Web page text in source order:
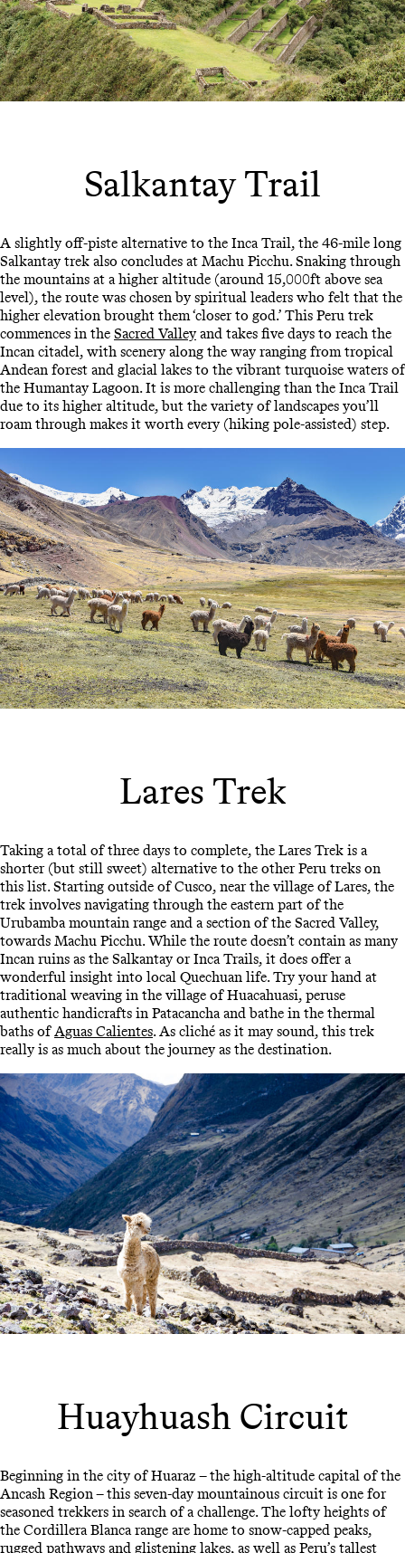
Salkantay Trail
A slightly off-piste alternative to the Inca Trail, the 46-mile long
Salkantay trek also concludes at Machu Picchu. Snaking through
the mountains at a higher altitude (around 15,000ft above sea
level), the route was chosen by spiritual leaders who felt that the
higher elevation brought them ‘closer to god.’ This Peru trek
commences in the Sacred Valleyand takes five days to reach the
Incan citadel, with scenery along the way ranging from tropical
Andean forest and glacial lakes to the vibrant turquoise waters of
the Humantay Lagoon. It is more challenging than the Inca Trail
due to its higher altitude, but the variety of landscapes you’ll
roam through makes it worth every (hiking pole-assisted) step.
Lares Trek
Taking a total of three days to complete, the Lares Trek is a
shorter (but still sweet) alternative to the other Peru treks on
this list. Starting outside of Cusco, near the village of Lares, the
trek involves navigating through the eastern part of the
Urubamba mountain range and a section of the Sacred Valley,
towards Machu Picchu. While the route doesn’t contain as many
Incan ruins as the Salkantay or Inca Trails, it does offer a
wonderful insight into local Quechuan life. Try your hand at
traditional weaving in the village of Huacahuasi, peruse
authentic handicrafts in Patacancha and bathe in the thermal
baths of Aguas Calientes. As cliché as it may sound, this trek
really is as much about the journey as the destination.
Huayhuash Circuit
Beginning in the city of Huaraz – the high-altitude capital of the
Ancash Region – this seven-day mountainous circuit is one for
seasoned trekkers in search of a challenge. The lofty heights of
the Cordillera Blanca range are home to snow-capped peaks,
rugged pathways and glistening lakes, as well as Peru’s tallest